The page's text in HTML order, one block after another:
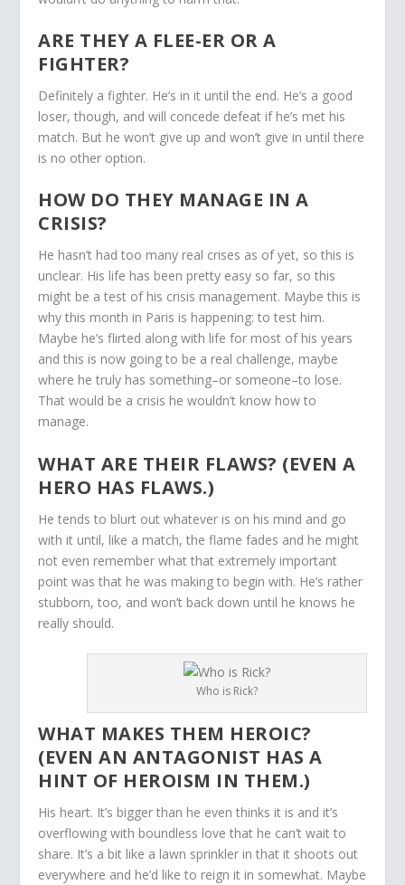
ARE THEY A FLEE-ER OR A
FIGHTER?
Definitely a fighter. He’s in it until the end. He’s a good
loser, though, and will concede defeat if he’s met his
match. But he won’t give up and won’t give in until there
is no other option.
HOW DO THEY MANAGE IN A
CRISIS?
He hasn’t had too many real crises as of yet, so this is
unclear. His life has been pretty easy so far, so this
might be a test of his crisis management. Maybe this is
why this month in Paris is happening: to test him.
Maybe he’s flirted along with life for most of his years
and this is now going to be a real challenge, maybe
where he truly has something–or someone–to lose.
That would be a crisis he wouldn’t know how to
manage.
WHAT ARE THEIR FLAWS? (EVEN A
HERO HAS FLAWS.)
He tends to blurt out whatever is on his mind and go
with it until, like a match, the flame fades and he might
not even remember what that extremely important
point was that he was making to begin with. He’s rather
stubborn, too, and won’t back down until he knows he
really should.
Who is Rick?
WHAT MAKES THEM HEROIC?
(EVEN AN ANTAGONIST HAS A
HINT OF HEROISM IN THEM.)
His heart. It’s bigger than he even thinks it is and it’s
overflowing with boundless love that he can’t wait to
share. It’s a bit like a lawn sprinkler in that it shoots out
everywhere and he’d like to reign it in somewhat. Maybe